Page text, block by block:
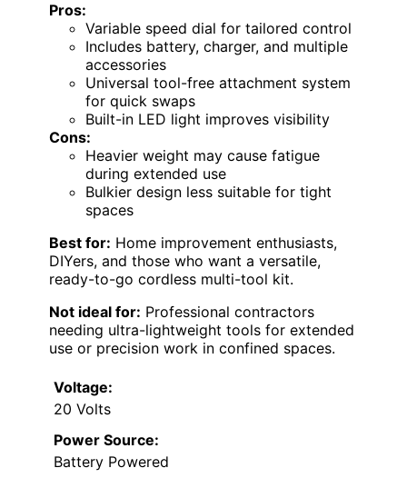
Pros:
Variable speed dial for tailored control
Includes battery, charger, and multiple
accessories
Universal tool-free attachment system
for quick swaps
Built-in LED light improves visibility
Cons:
Heavier weight may cause fatigue
during extended use
Bulkier design less suitable for tight
spaces
Best for: Home improvement enthusiasts,
DIYers, and those who want a versatile,
ready-to-go cordless multi-tool kit.
Not ideal for: Professional contractors
needing ultra-lightweight tools for extended
use or precision work in confined spaces.
Voltage:
20 Volts
Power Source:
Battery Powered